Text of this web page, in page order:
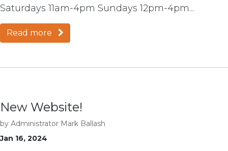
Saturdays 11am-4pm Sundays 12pm-4pm...
Read more
New Website!
by Administrator Mark Ballash
Jan 16, 2024